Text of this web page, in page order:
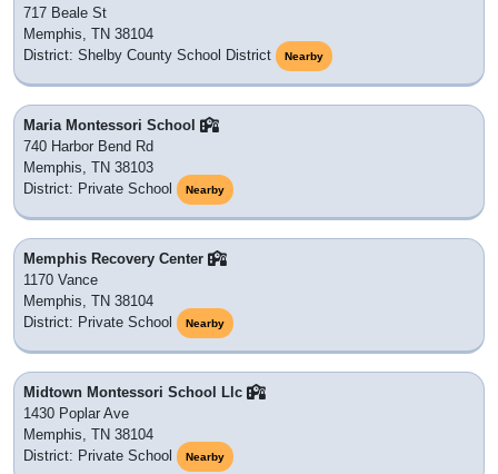
717 Beale St
Memphis, TN 38104
District: Shelby County School District
Nearby
Maria Montessori School
740 Harbor Bend Rd
Memphis, TN 38103
District: Private School
Nearby
Memphis Recovery Center
1170 Vance
Memphis, TN 38104
District: Private School
Nearby
Midtown Montessori School Llc
1430 Poplar Ave
Memphis, TN 38104
District: Private School
Nearby